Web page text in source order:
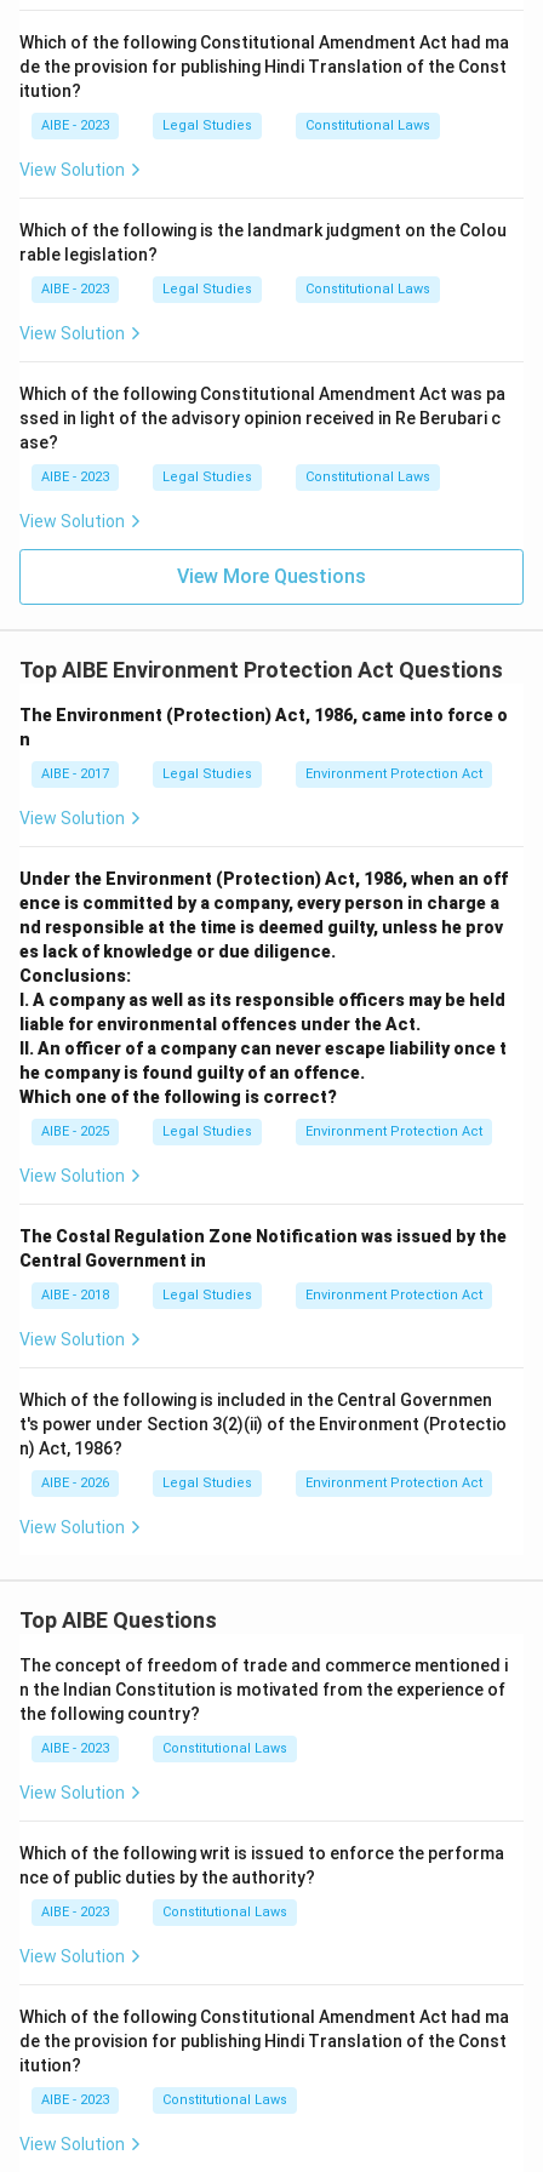
Download Solution in PDF
Option (C) - Collection and dissemination of
information relating to environmental pollution: This
function is assigned to a different sub-clause of
Section 3(2), concerned with information gathering
investigations and research relating to environmental
pollution:
This power belongs to yet another sub-
clause of Section 3(2), focused on research activity
rather than the fixing of quality standards.
(ii) covers.
Hence, the correct answer is
the quality of the environment in its various aspects
Which of the following Constitutional Amendment Act had ma
de the provision for publishing Hindi Translation of the Const
itution?
AIBE - 2023 Legal Studies Constitutional Laws
View Solution
Which of the following is the landmark judgment on the Colou
rable legislation?
AIBE - 2023 Legal Studies Constitutional Laws
View Solution
Which of the following Constitutional Amendment Act was pa
ssed in light of the advisory opinion received in Re Berubari c
ase?
AIBE - 2023 Legal Studies Constitutional Laws
View Solution
View More Questions
Top AIBE Environment Protection Act Questions
The Environment (Protection) Act, 1986, came into force o
n
AIBE - 2017 Legal Studies Environment Protection Act
View Solution
Under the Environment (Protection) Act, 1986, when an off
ence is committed by a company, every person in charge a
nd responsible at the time is deemed guilty, unless he prov
es lack of knowledge or due diligence.
Conclusions:
I. A company as well as its responsible officers may be held
liable for environmental offences under the Act.
II. An officer of a company can never escape liability once t
he company is found guilty of an offence.
Which one of the following is correct?
AIBE - 2025 Legal Studies Environment Protection Act
View Solution
The Costal Regulation Zone Notification was issued by the
Central Government in
AIBE - 2018 Legal Studies Environment Protection Act
View Solution
Which of the following is included in the Central Governmen
t's power under Section 3(2)(ii) of the Environment (Protectio
n) Act, 1986?
AIBE - 2026 Legal Studies Environment Protection Act
View Solution
Top AIBE Questions
The concept of freedom of trade and commerce mentioned i
n the Indian Constitution is motivated from the experience of
the following country?
AIBE - 2023 Constitutional Laws
View Solution
Which of the following writ is issued to enforce the performa
nce of public duties by the authority?
AIBE - 2023 Constitutional Laws
View Solution
Which of the following Constitutional Amendment Act had ma
de the provision for publishing Hindi Translation of the Const
itution?
AIBE - 2023 Constitutional Laws
View Solution